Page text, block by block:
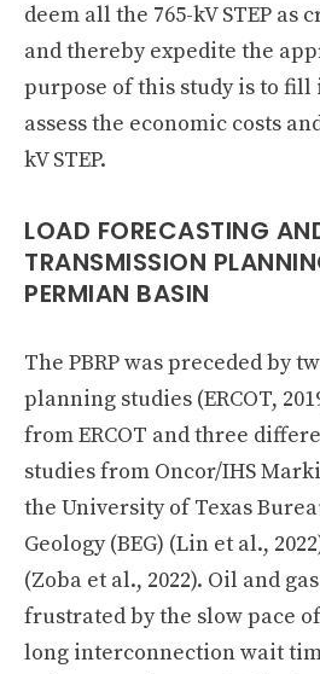
deem all the 765-kV STEP
and thereby expedite the
purpose of this study is to fill
assess the economic costs
kV STEP.
LOAD FORECASTING
TRANSMISSION
PERMIAN BASIN
The PBRP was preceded by
planning studies (ERCOT,
from ERCOT and three
studies from Oncor/IHS
the University of Texas
Geology (BEG) (Lin et al.,
(Zoba et al., 2022). Oil and
frustrated by the slow pace
long interconnection wait